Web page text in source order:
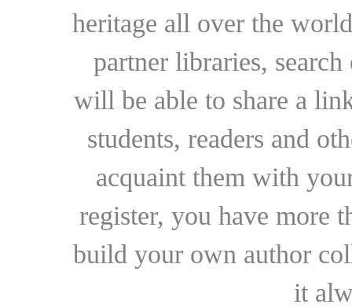
heritage all over the
partner libraries,
will be able to share a
students, readers and
acquaint them with
register, you have more
build your own author
it